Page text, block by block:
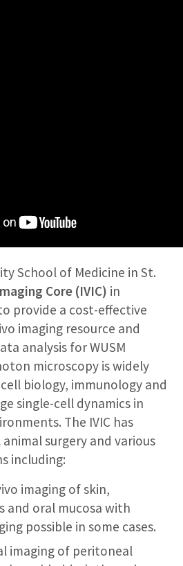
School of Medicine in St.
Core (IVIC) in
provide a cost-effective
imaging resource and
analysis for WUSM
microscopy is widely
biology, immunology and
single-cell dynamics in
The IVIC has
surgery and various
including:
imaging of skin,
and oral mucosa with
possible in some cases.
imaging of peritoneal